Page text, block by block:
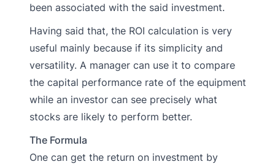
been associated with the said investment.
Having said that, the ROI calculation is very
useful mainly because if its simplicity and
versatility. A manager can use it to compare
the capital performance rate of the equipment
while an investor can see precisely what
stocks are likely to perform better.
The Formula
One can get the return on investment by